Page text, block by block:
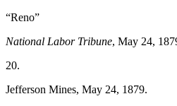
“Reno”
National Labor Tribune, May 24,
20.
Jefferson Mines, May 24, 1879.